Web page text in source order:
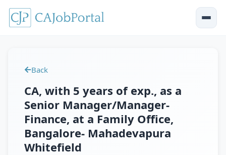
Back
CA, with 5 years of exp., as a
Senior Manager/Manager-
Finance, at a Family Office,
Bangalore- Mahadevapura
Whitefield